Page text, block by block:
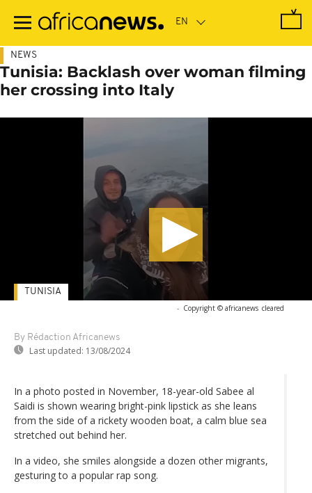
main
NEWS
Tunisia: Backlash over woman filming
her crossing into Italy
- Copyright © africanews cleared
By Rédaction Africanews
Last updated: 13/08/2024
TUNISIA
In a photo posted in November, 18-year-old Sabee al
Saidi is shown wearing bright-pink lipstick as she leans
from the side of a rickety wooden boat, a calm blue sea
stretched out behind her.
In a video, she smiles alongside a dozen other migrants,
gesturing to a popular rap song.